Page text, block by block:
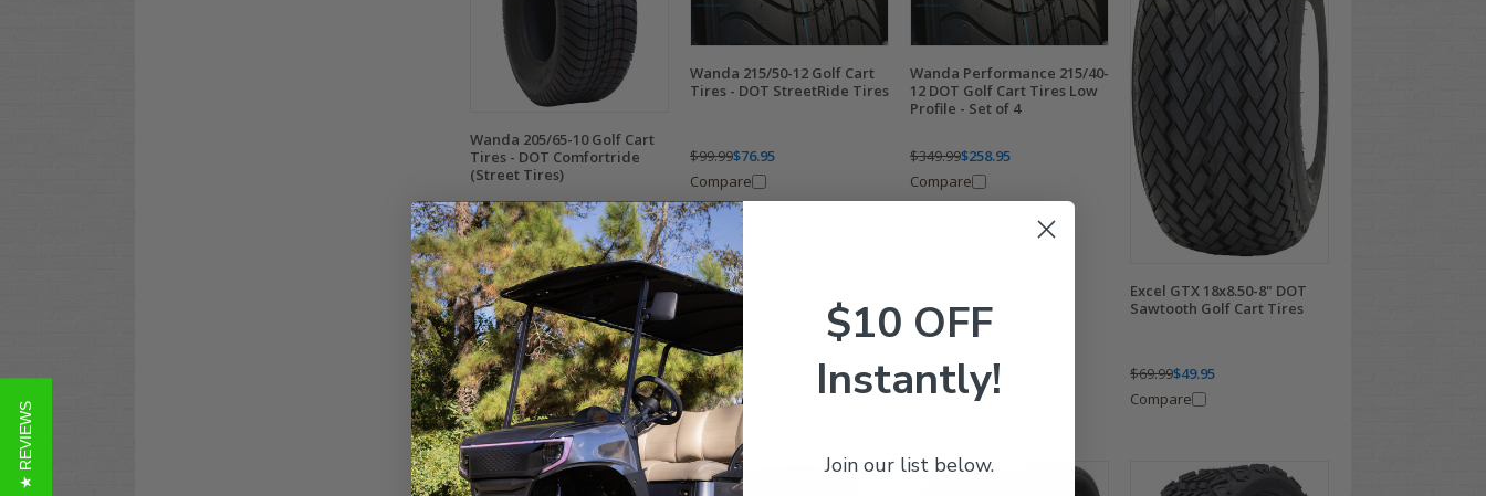
Wanda 205/65-10 Golf Cart
Tires - DOT Comfortride
(Street Tires)
$119.99$74.95
Compare
Wanda 215/50-12 Golf Cart
Tires - DOT StreetRide Tires
$99.99$76.95
Compare
Wanda Performance 215/40-
12 DOT Golf Cart Tires Low
Profile - Set of 4
$349.99$258.95
Compare
Excel GTX 18x8.50-8" DOT
Sawtooth Golf Cart Tires
$69.99$49.95
Compare
★ REVIEWS
$10 OFF
Instantly!
Join our list below.